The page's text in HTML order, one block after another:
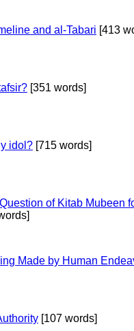
and al-Tabari [413
[351 words]
idol? [715 words]
of Kitab Mubeen
Made by Human
[107 words]